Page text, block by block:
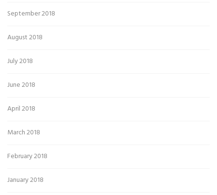
September 2018
August 2018
July 2018
June 2018
April 2018
March 2018
February 2018
January 2018